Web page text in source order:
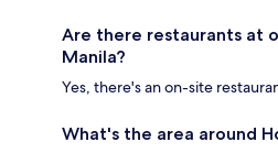
Are there restaurants at
Manila?
Yes, there's an on-site
What's the area around